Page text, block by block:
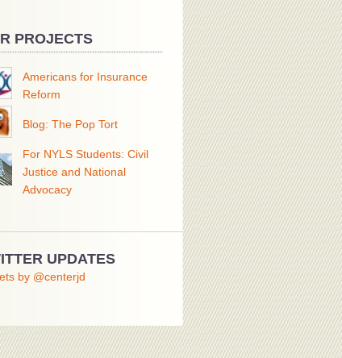
PROJECTS
Americans for Insurance
Reform
Blog: The Pop Tort
For NYLS Students: Civil
Justice and National
Advocacy
UPDATES
by @centerjd